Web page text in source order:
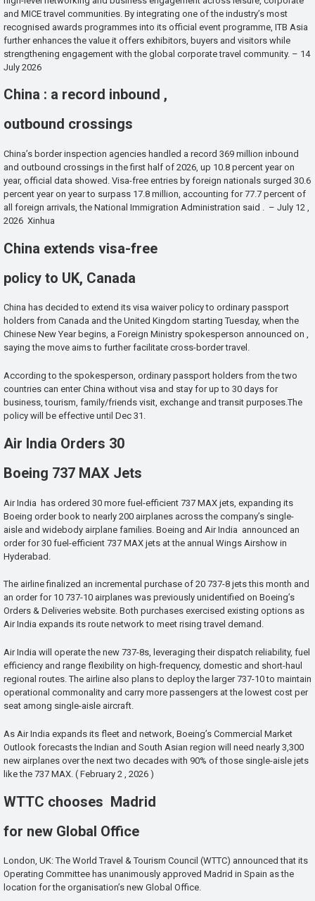
and MICE travel communities. By integrating one of the industry’s most
recognised awards programmes into its official event programme, ITB Asia
further enhances the value it offers exhibitors, buyers and visitors while
strengthening engagement with the global corporate travel community. – 14
July 2026
China : a record inbound ,
outbound crossings
China’s border inspection agencies handled a record 369 million inbound
and outbound crossings in the first half of 2026, up 10.8 percent year on
year, official data showed. Visa-free entries by foreign nationals surged 30.6
percent year on year to surpass 17.8 million, accounting for 77.7 percent of
all foreign arrivals, the National Immigration Administration said . – July 12 ,
2026 Xinhua
China extends visa-free
policy to UK, Canada
China has decided to extend its visa waiver policy to ordinary passport
holders from Canada and the United Kingdom starting Tuesday, when the
Chinese New Year begins, a Foreign Ministry spokesperson announced on ,
saying the move aims to further facilitate cross-border travel.
According to the spokesperson, ordinary passport holders from the two
countries can enter China without visa and stay for up to 30 days for
business, tourism, family/friends visit, exchange and transit purposes.The
policy will be effective until Dec 31.
Air India Orders 30
Boeing 737 MAX Jets
Air India has ordered 30 more fuel-efficient 737 MAX jets, expanding its
Boeing order book to nearly 200 airplanes across the company’s single-
aisle and widebody airplane families. Boeing and Air India announced an
order for 30 fuel-efficient 737 MAX jets at the annual Wings Airshow in
Hyderabad.
The airline finalized an incremental purchase of 20 737-8 jets this month and
an order for 10 737-10 airplanes was previously unidentified on Boeing’s
Orders & Deliveries website. Both purchases exercised existing options as
Air India expands its route network to meet rising travel demand.
Air India will operate the new 737-8s, leveraging their dispatch reliability, fuel
efficiency and range flexibility on high-frequency, domestic and short-haul
regional routes. The airline also plans to deploy the larger 737-10 to maintain
operational commonality and carry more passengers at the lowest cost per
seat among single-aisle aircraft.
As Air India expands its fleet and network, Boeing’s Commercial Market
Outlook forecasts the Indian and South Asian region will need nearly 3,300
new airplanes over the next two decades with 90% of those single-aisle jets
like the 737 MAX. ( February 2 , 2026 )
WTTC chooses Madrid
for new Global Office
London, UK: The World Travel & Tourism Council (WTTC) announced that its
Operating Committee has unanimously approved Madrid in Spain as the
location for the organisation’s new Global Office.